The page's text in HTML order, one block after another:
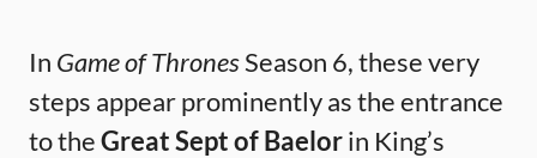
In Game of ThronesSeason 6, these very
steps appear prominently as the entrance
to theGreat Sept of Baelorin King’s